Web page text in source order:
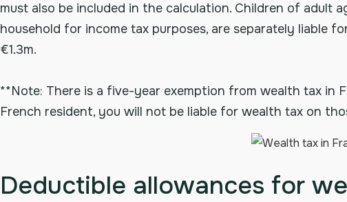
must also be included in the calculation. Children of adult
household for income tax purposes, are separately liable
€1.3m.
**Note: There is a five-year exemption from wealth tax in
French resident, you will not be liable for wealth tax on
Deductible allowances for